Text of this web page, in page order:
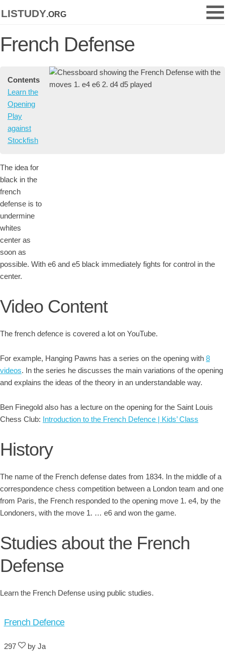
listudy.org
French Defense
Contents
Learn the
Opening
Play
against
Stockfish
The idea for
black in the
french
defense is to
undermine
whites
center as
soon as
possible. With e6 and e5 black immediately fights for control in the
center.
Video Content
The french defence is covered a lot on YouTube.
For example, Hanging Pawns has a series on the opening with 8
videos. In the series he discusses the main variations of the opening
and explains the ideas of the theory in an understandable way.
Ben Finegold also has a lecture on the opening for the Saint Louis
Chess Club: Introduction to the French Defence | Kids’ Class
History
The name of the French defense dates from 1834. In the middle of a
correspondence chess competition between a London team and one
from Paris, the French responded to the opening move 1. e4, by the
Londoners, with the move 1. … e6 and won the game.
Studies about the French
Defense
Learn the French Defense using public studies.
French Defence
297
by Ja